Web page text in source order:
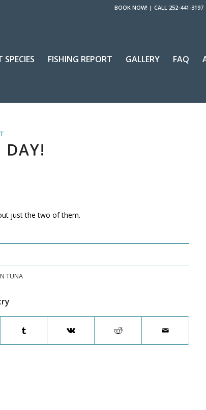
BOOK NOW! | CALL 252-441-3197
SPECIES FISHING REPORT GALLERY FAQ
DAY!
just the two of them.
TUNA